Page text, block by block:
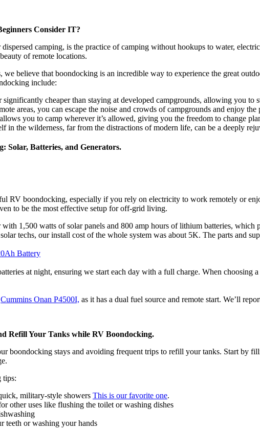
Consider IT?
camping, is the practice of camping without hookups to water,
of remote locations.
we believe that boondocking is an incredible way to experience the great
include:
cheaper than staying at developed campgrounds, allowing you to
areas, you can escape the noise and crowds of campgrounds and enjoy the
you to camp wherever it’s allowed, giving you the freedom to change
in the wilderness, far from the distractions of modern life, can be a deeply
Solar, Batteries, and Generators.
RV boondocking, especially if you rely on electricity to work remotely or
to be the most effective setup for off-grid living.
1,500 watts of solar panels and 800 amp hours of lithium batteries, which
techs, our install cost of the whole system was about 5K. The parts and
Battery
at night, ensuring we start each day with a full charge. When choosing
Cummins Onan P4500I, as it has a dual fuel source and remote start. We’ll
Refill Your Tanks while RV Boondocking.
boondocking stays and avoiding frequent trips to refill your tanks. Start by
tips:
military-style showers This is our favorite one.
other uses like flushing the toilet or washing dishes
teeth or washing your hands